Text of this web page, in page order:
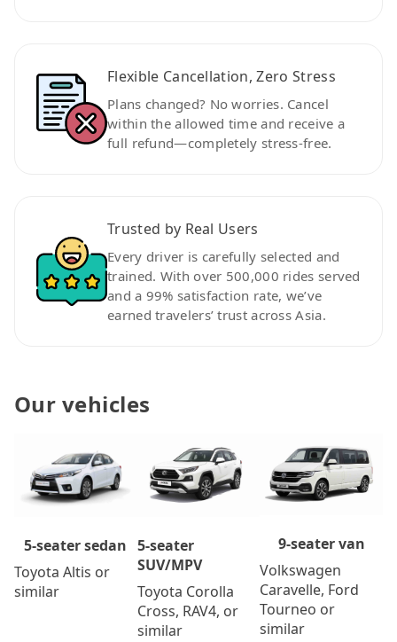
Flexible Cancellation, Zero Stress
Plans changed? No worries. Cancel
within the allowed time and receive a
full refund—completely stress-free.
Trusted by Real Users
Every driver is carefully selected and
trained. With over 500,000 rides served
and a 99% satisfaction rate, we’ve
earned travelers’ trust across Asia.
Our vehicles
5-seater sedan
Toyota Altis or
similar
5-seater
SUV/MPV
Toyota Corolla
Cross, RAV4, or
similar
9-seater van
Volkswagen
Caravelle, Ford
Tourneo or
similar